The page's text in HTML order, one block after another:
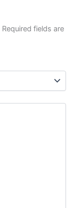
Required fields are